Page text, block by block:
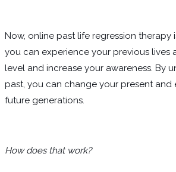
Now, online past life regression therapy
you can experience your previous lives
level and increase your awareness. By
past, you can change your present and
future generations.
How does that work?